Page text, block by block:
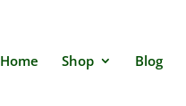
Home Shop Blog